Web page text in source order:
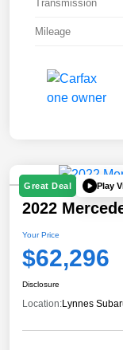
Transmission
Mileage
Great Deal Play
2022
Your Price
$62,296
Disclosure
Location:Lynnes